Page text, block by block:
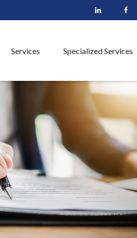
Services Specialized Services